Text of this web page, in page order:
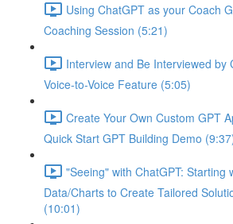
Using ChatGPT as your Coach
Coaching Session (5:21)
Interview and Be Interviewed by
Voice-to-Voice Feature (5:05)
Create Your Own Custom GPT
Quick Start GPT Building Demo
"Seeing" with ChatGPT: Starting
Data/Charts to Create Tailored
(10:01)